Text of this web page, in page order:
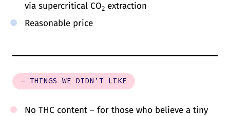
via supercritical CO2 extraction
Reasonable price
– THINGS WE DIDN’T LIKE
No THC content – for those who believe a tiny